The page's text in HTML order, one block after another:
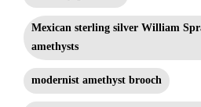
Mexican sterling silver William
amethysts
modernist amethyst brooch